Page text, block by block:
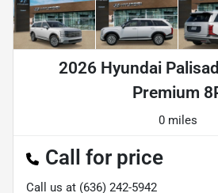
2026 Hyundai
Premium
0 miles
Call for price
Call us at (636) 242-5942